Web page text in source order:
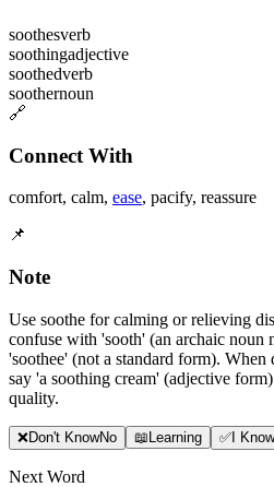
soothesverb
soothingadjective
soothedverb
soothernoun
🔗
Connect With
comfort, calm, ease, pacify, reassure
📌
Note
Use soothe for calming or relieving
confuse with 'sooth' (an archaic noun
'soothee' (not a standard form).
say 'a soothing cream' (adjective
quality.
❌Don't KnowNo 📖Learning ✅I
Next Word